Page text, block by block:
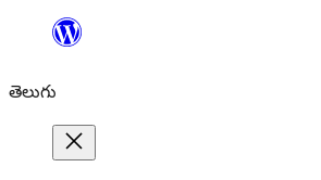
విషయానికి
తెలుగు